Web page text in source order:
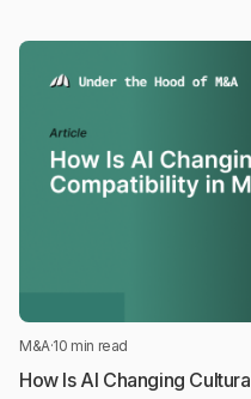
M&A·10 min read
How Is AI Changing